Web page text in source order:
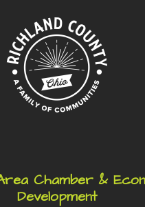
Chamber &
Development